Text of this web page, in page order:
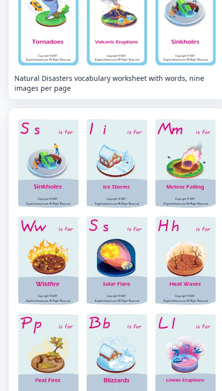
Natural Disasters vocabulary worksheet with words, nine
images per page